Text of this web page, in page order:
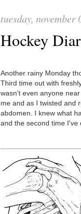
tuesday, november
Hockey
Another rainy Monday
Third time out with
wasn't even anyone
me and as I twisted and
abdomen. I knew what
and the second time I've